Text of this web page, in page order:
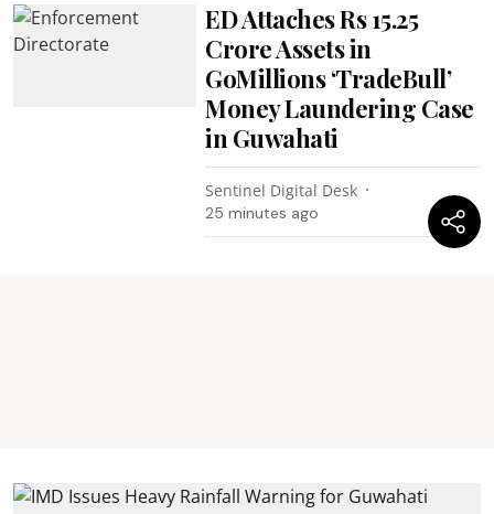
ED Attaches Rs 15.25
Crore Assets in
GoMillions ‘TradeBull’
Money Laundering Case
in Guwahati
Sentinel Digital Desk
25 minutes ago